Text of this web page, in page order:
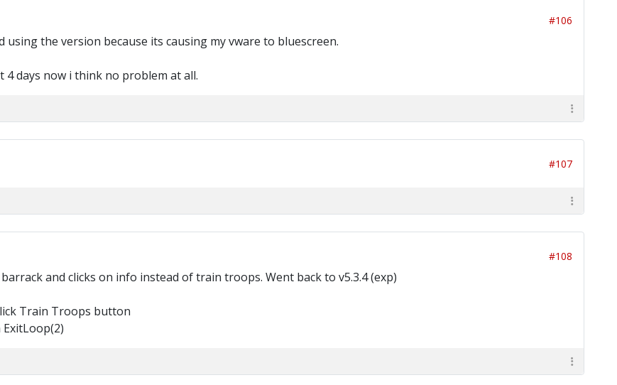
#106
the version because its causing my vware to bluescreen.
days now i think no problem at all.
#107
#108
and clicks on info instead of train troops. Went back to v5.3.4 (exp)
Train Troops button
ExitLoop(2)